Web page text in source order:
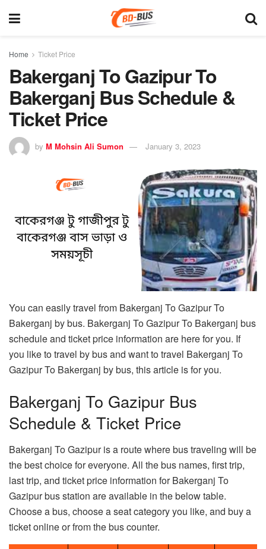
Home Ticket Price
Bakerganj To Gazipur To
Bakerganj Bus Schedule &
Ticket Price
by M Mohsin Ali Sumon January 3, 2023
You can easily travel from Bakerganj To Gazipur To
Bakerganj by bus. Bakerganj To Gazipur To Bakerganj bus
schedule and ticket price information are here for you. If
you like to travel by bus and want to travel Bakerganj To
Gazipur To Bakerganj by bus, this article is for you.
Bakerganj To Gazipur Bus
Schedule & Ticket Price
Bakerganj To Gazipur is a route where bus traveling will be
the best choice for everyone. All the bus names, first trip,
last trip, and ticket price information for Bakerganj To
Gazipur bus station are available in the below table.
Choose a bus, choose a seat category you like, and buy a
ticket online or from the bus counter.